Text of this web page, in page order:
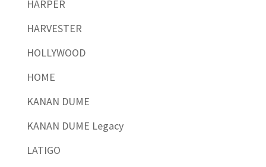
HARPER
HARVESTER
HOLLYWOOD
HOME
KANAN DUME
KANAN DUME Legacy
LATIGO